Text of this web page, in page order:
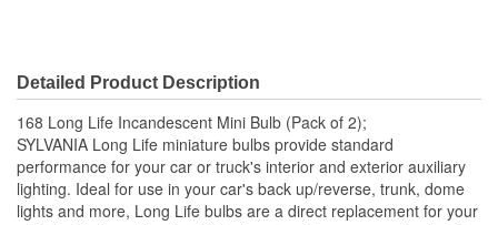
Bulb Diameter (in): 3/8 Inch
Number Of Filaments: 1
Light Center Length (in): 1/2 Inch
Base Type: W2.1x9.2d
Detailed Product Description
168 Long Life Incandescent Mini Bulb (Pack of 2);
SYLVANIA Long Life miniature bulbs provide standard
performance for your car or truck's interior and exterior auxiliary
lighting. Ideal for use in your car's back up/reverse, trunk, dome
lights and more, Long Life bulbs are a direct replacement for your